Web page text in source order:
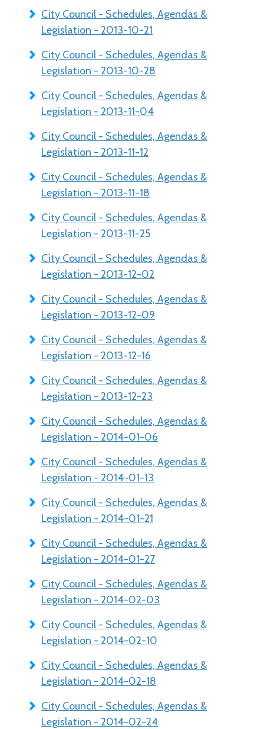
City Council - Schedules, Agendas &
Legislation - 2013-10-21
City Council - Schedules, Agendas &
Legislation - 2013-10-28
City Council - Schedules, Agendas &
Legislation - 2013-11-04
City Council - Schedules, Agendas &
Legislation - 2013-11-12
City Council - Schedules, Agendas &
Legislation - 2013-11-18
City Council - Schedules, Agendas &
Legislation - 2013-11-25
City Council - Schedules, Agendas &
Legislation - 2013-12-02
City Council - Schedules, Agendas &
Legislation - 2013-12-09
City Council - Schedules, Agendas &
Legislation - 2013-12-16
City Council - Schedules, Agendas &
Legislation - 2013-12-23
City Council - Schedules, Agendas &
Legislation - 2014-01-06
City Council - Schedules, Agendas &
Legislation - 2014-01-13
City Council - Schedules, Agendas &
Legislation - 2014-01-21
City Council - Schedules, Agendas &
Legislation - 2014-01-27
City Council - Schedules, Agendas &
Legislation - 2014-02-03
City Council - Schedules, Agendas &
Legislation - 2014-02-10
City Council - Schedules, Agendas &
Legislation - 2014-02-18
City Council - Schedules, Agendas &
Legislation - 2014-02-24